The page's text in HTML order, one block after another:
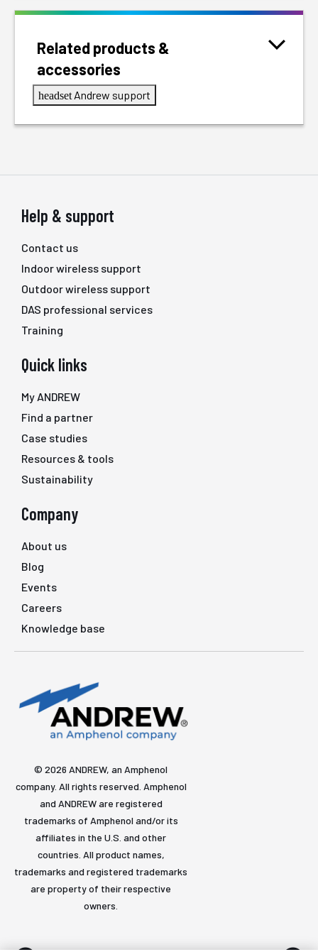
Related products &
accessories
headset Andrew support
Help & support
Contact us
Indoor wireless support
Outdoor wireless support
DAS professional services
Training
Quick links
My ANDREW
Find a partner
Case studies
Resources & tools
Sustainability
Company
About us
Blog
Events
Careers
Knowledge base
© 2026 ANDREW, an Amphenol
company. All rights reserved. Amphenol
and ANDREW are registered
trademarks of Amphenol and/or its
affiliates in the U.S. and other
countries. All product names,
trademarks and registered trademarks
are property of their respective
owners.